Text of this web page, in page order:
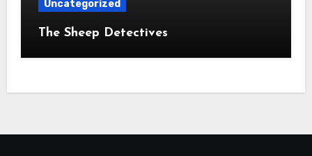
Uncategorized
The Sheep Detectives